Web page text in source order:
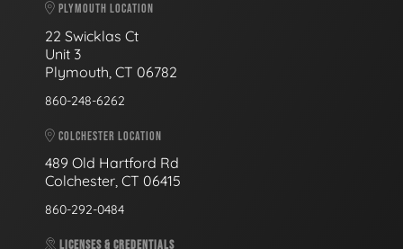
PLYMOUTH LOCATION
22 Swicklas Ct
Unit 3
Plymouth, CT 06782
860-248-6262
COLCHESTER LOCATION
489 Old Hartford Rd
Colchester, CT 06415
860-292-0484
LICENSES & CREDENTIALS